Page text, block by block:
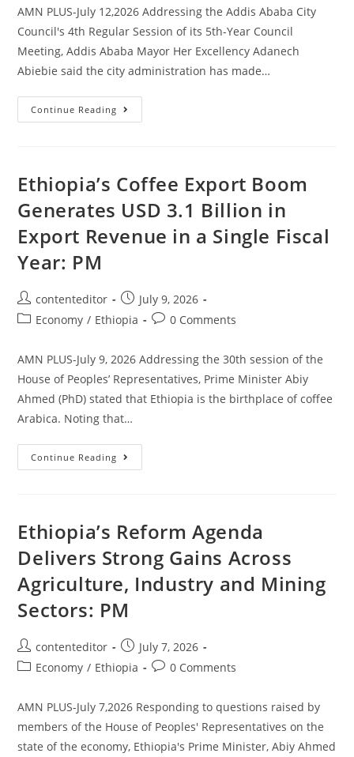
AMN PLUS-July 12,2026 Addressing the Addis Ababa City
Council's 4th Regular Session of its 5th-Year Council
Meeting, Addis Ababa Mayor Her Excellency Adanech
Abiebie said the city administration has made…
Continue Reading
Ethiopia’s Coffee Export Boom
Generates USD 3.1 Billion in
Export Revenue in a Single Fiscal
Year: PM
contenteditor
July 9, 2026
Economy / Ethiopia 0 Comments
AMN PLUS-July 9, 2026 Addressing the 30th session of the
House of Peoples’ Representatives, Prime Minister Abiy
Ahmed (PhD) stated that Ethiopia is the birthplace of coffee
Arabica. Noting that…
Continue Reading
Ethiopia’s Reform Agenda
Delivers Strong Gains Across
Agriculture, Industry and Mining
Sectors: PM
contenteditor
July 7, 2026
Economy / Ethiopia 0 Comments
AMN PLUS-July 7,2026 Responding to questions raised by
members of the House of Peoples' Representatives on the
state of the economy, Ethiopia's Prime Minister, Abiy Ahmed